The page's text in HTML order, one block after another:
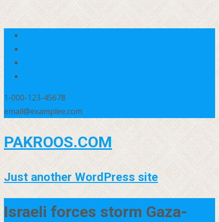
1-000-123-45678
email@examplee.com
PAKROOS.COM
Just another WordPress site
Israeli forces storm Gaza-